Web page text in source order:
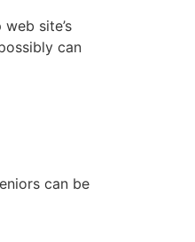
site’s
can
can be